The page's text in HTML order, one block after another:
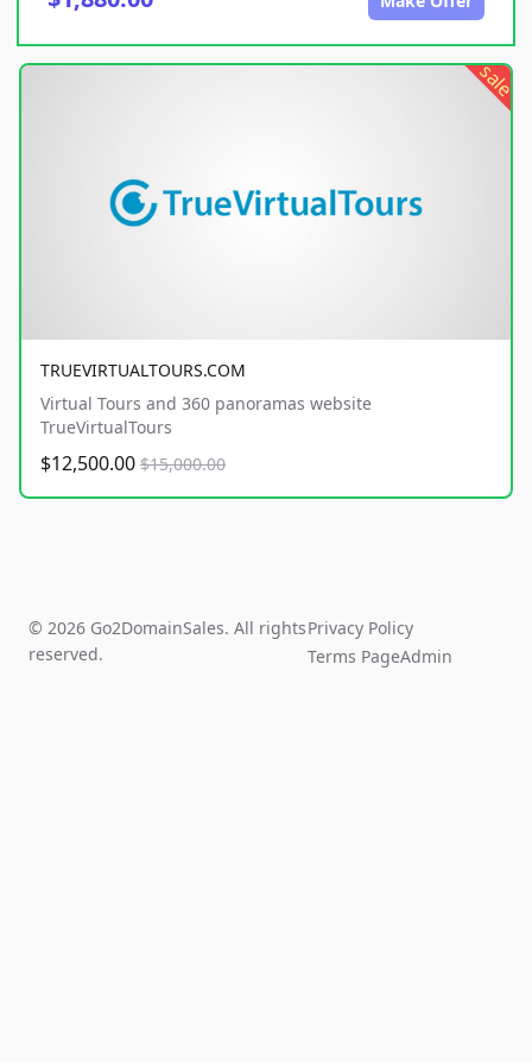
sale
TRUEVIRTUALTOURS.COM
Virtual Tours and 360 panoramas website
TrueVirtualTours
$12,500.00 $15,000.00
© 2026 Go2DomainSales. All rights
reserved.
Privacy Policy
Terms PageAdmin